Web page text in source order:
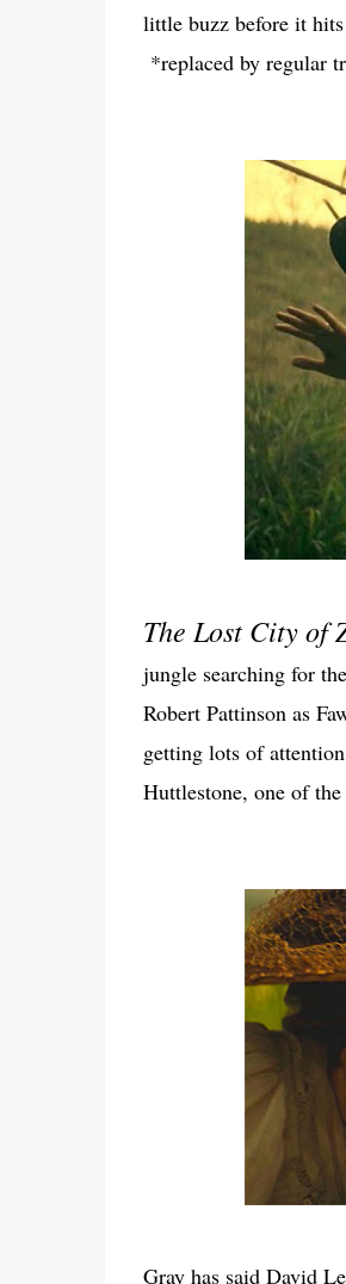
little buzz before it
*replaced by regular
The Lost City of
jungle searching for
Robert Pattinson as
getting lots of
Huttlestone, one of
Gray has said David